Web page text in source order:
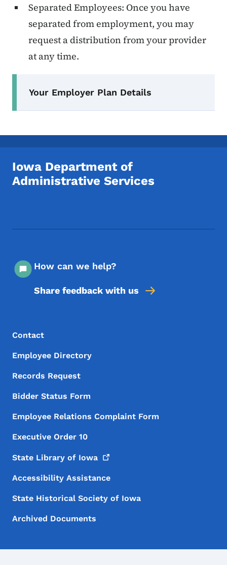
Separated Employees: Once you have
separated from employment, you may
request a distribution from your provider
at any time.
Your Employer Plan Details
Iowa Department of
Administrative Services
How can we help?
Share feedback with us
Footer Menu
Footer
Contact
Employee Directory
Records Request
Bidder Status Form
Employee Relations Complaint Form
Executive Order 10
State Library of Iowa
Accessibility Assistance
State Historical Society of Iowa
Archived Documents